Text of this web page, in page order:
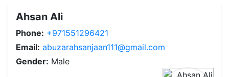
Ahsan Ali
Phone: +971551296421
Email: abuzarahsanjaan111@gmail.com
Gender: Male